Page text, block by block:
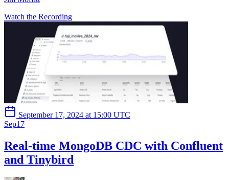
Watch the Recording
September 17, 2024 at 15:00 UTC
Sep17
Real-time MongoDB CDC with Confluent
and Tinybird